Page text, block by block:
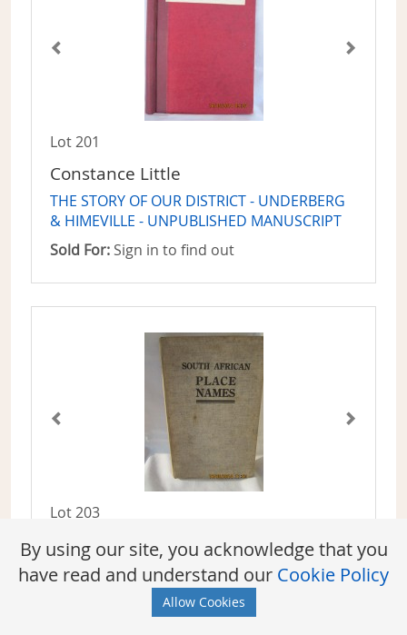
Lot 201
Constance Little
THE STORY OF OUR DISTRICT - UNDERBERG
& HIMEVILLE - UNPUBLISHED MANUSCRIPT
Sold For: Sign in to find out
Lot 203
Pettman, The Revd. Charles
SOUTH AFRICAN PLACE NAMES, PAST AND
PRESENT - FIRST EDITION
Sign in to find out
By using our site, you acknowledge that you
have read and understand our Cookie Policy
Allow Cookies